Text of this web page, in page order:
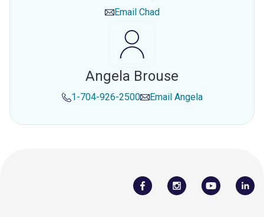
Email Chad
Angela Brouse
1-704-926-2500 Email Angela